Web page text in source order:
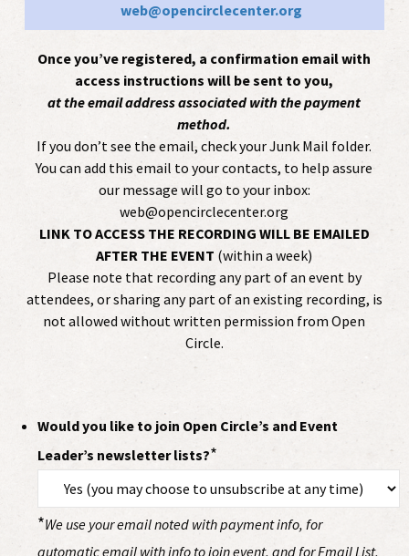
web@opencirclecenter.org
Once you’ve registered, a confirmation email with
access instructions will be sent to you,
at the email address associated with the payment
method.
If you don’t see the email, check your Junk Mail folder.
You can add this email to your contacts, to help assure
our message will go to your inbox:
web@opencirclecenter.org
LINK TO ACCESS THE RECORDING WILL BE EMAILED
AFTER THE EVENT (within a week)
Please note that recording any part of an event by
attendees, or sharing any part of an existing recording, is
not allowed without written permission from Open
Circle.
Would you like to join Open Circle’s and Event
Leader’s newsletter lists?*
*We use your email noted with payment info, for
automatic email with info to join event, and for Email List,